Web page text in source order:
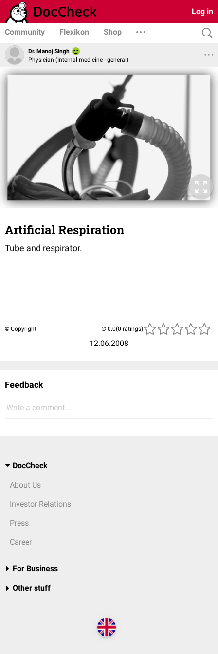
Log in
Community Flexikon Shop
Dr. Manoj Singh
Physician (Internal medicine - general)
Artificial Respiration
Tube and respirator.
© Copyright
12.06.2008
(0 ratings)
Feedback
Write a comment...
DocCheck
About Us
Investor Relations
Press
Career
For Business
Other stuff